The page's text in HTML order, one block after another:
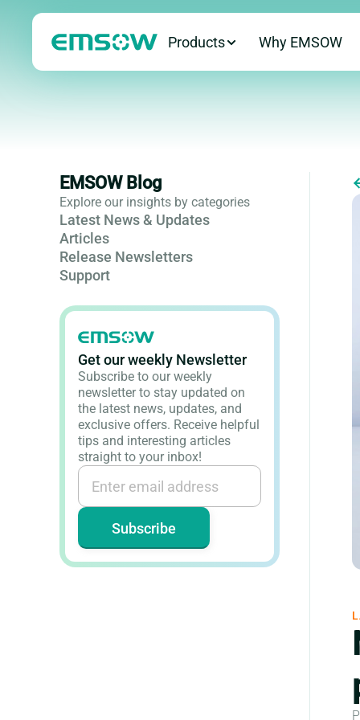
Products Why EMSOW
EMSOW Blog
Explore our insights by categories
Latest News & Updates
Articles
Release Newsletters
Support
Get our weekly Newsletter
Subscribe to our weekly
newsletter to stay updated on
the latest news, updates, and
exclusive offers. Receive helpful
tips and interesting articles
straight to your inbox!